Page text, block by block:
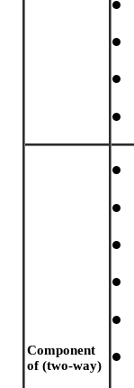
Component
of (two-way)